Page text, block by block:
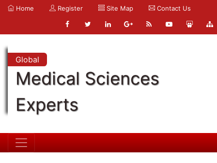
Home Register Site Map Contact Us
Global
Medical Sciences
Experts